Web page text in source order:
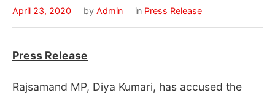
April 23, 2020 by Admin in Press Release
Press Release
Rajsamand MP, Diya Kumari, has accused the